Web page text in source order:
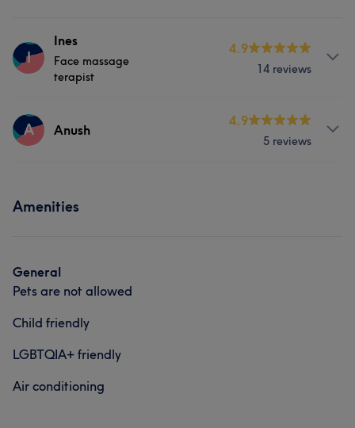
I
Ines
Face massage
terapist
4.9
14 reviews
Services
A Anush
4.9
5 reviews
Amenities
General
Pets are not allowed
Child friendly
LGBTQIA+ friendly
Air conditioning